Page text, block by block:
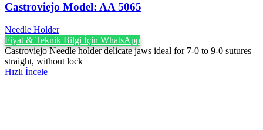
Castroviejo Model: AA 5065
Needle Holder
Fiyat & Teknik Bilgi İçin WhatsApp
Castroviejo Needle holder delicate jaws ideal for 7-0 to 9-0 sutures
straight, without lock
Hızlı İncele